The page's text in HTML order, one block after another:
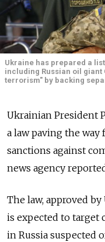
Ukraine has prepared a
including Russian oil
terrorism" by backing
Ukrainian President
a law paving the
sanctions against
news agency
The law, approved
is expected to target
in Russia suspected